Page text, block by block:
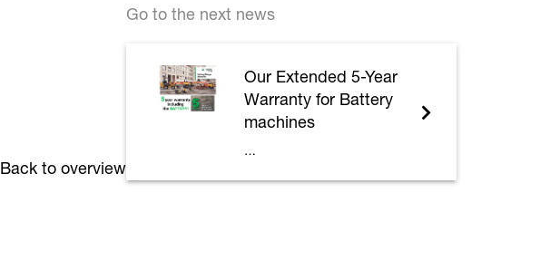
Back to overview
Go to the next news
Our Extended 5-Year
Warranty for Battery
machines
…